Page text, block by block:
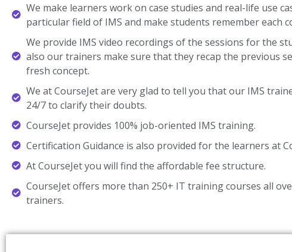
We make learners work on case studies and real-life use
particular field of IMS and make students remember each
We provide IMS video recordings of the sessions for the
also our trainers make sure that they recap the previous
fresh concept.
We at CourseJet are very glad to tell you that our IMS
24/7 to clarify their doubts.
CourseJet provides 100% job-oriented IMS training.
Certification Guidance is also provided for the learners at
At CourseJet you will find the affordable fee structure.
CourseJet offers more than 250+ IT training courses all
trainers.